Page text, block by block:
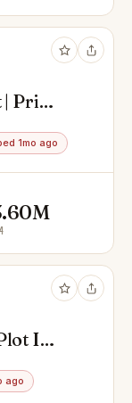
Prime
1mo ago
I
ago